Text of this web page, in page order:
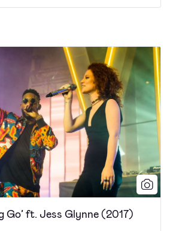
ft. Jess Glynne (2017)